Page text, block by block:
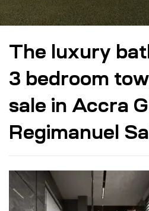
The luxury
3 bedroom
sale in Accra
Regimanuel